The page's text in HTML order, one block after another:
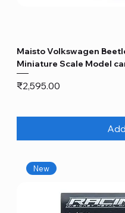
Maisto Volkswagen
Miniature Scale Model
Price
₹2,595.00
New